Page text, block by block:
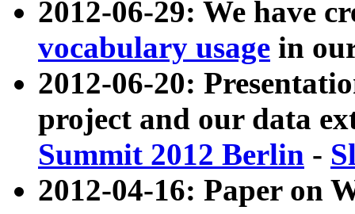
2012-06-29: We have
vocabulary usage in
2012-06-20:
project and our data
Summit 2012 Berlin -
2012-04-16: Paper on